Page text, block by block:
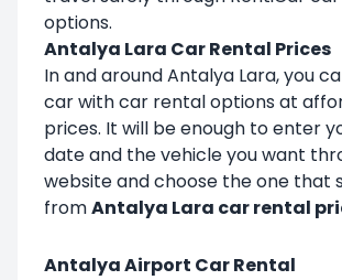
options.
Antalya Lara Car Rental Prices
In and around Antalya Lara, you
car with car rental options at
prices. It will be enough to enter
date and the vehicle you want
website and choose the one that
fromAntalya Lara car rental
Antalya Airport Car Rental